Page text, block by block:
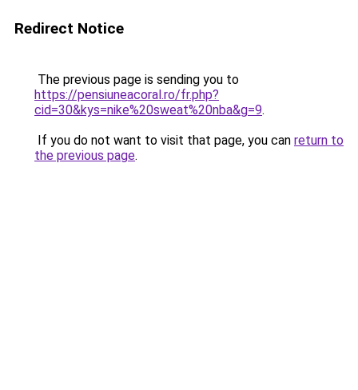
Redirect Notice
The previous page is sending you to
https://pensiuneacoral.ro/fr.php?
cid=30&kys=nike%20sweat%20nba&g=9.
If you do not want to visit that page, you can return to
the previous page.